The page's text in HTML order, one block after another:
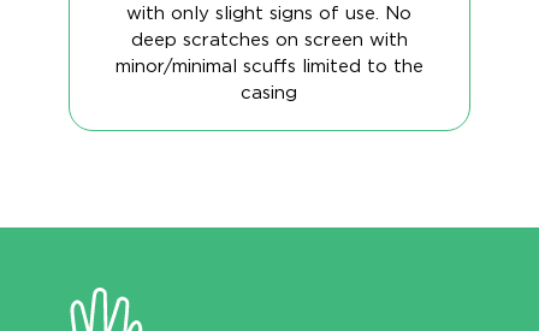
with only slight signs of use. No
deep scratches on screen with
minor/minimal scuffs limited to the
casing